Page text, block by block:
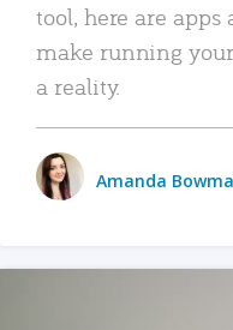
tool, here are apps
make running
a reality.
Amanda